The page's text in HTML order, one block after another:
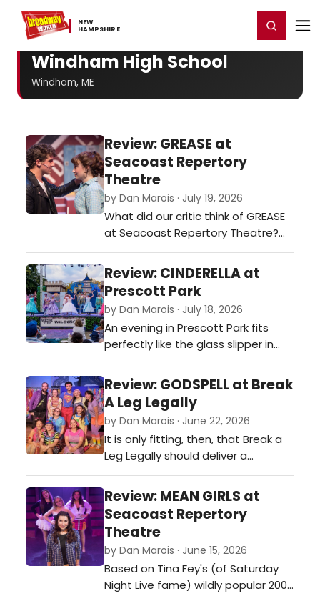
NEW ​
HAMPSHIRE
Home For You Register/Login
Windham High School
Windham, ME
Review: GREASE at
Seacoast Repertory
Theatre
by Dan Marois · July 19, 2026
What did our critic think of GREASE
at Seacoast Repertory Theatre?…
Review: CINDERELLA at
Prescott Park
by Dan Marois · July 18, 2026
An evening in Prescott Park fits
perfectly like the glass slipper in
'Cinderella.'…
Review: GODSPELL at Break
A Leg Legally
by Dan Marois · June 22, 2026
It is only fitting, then, that Break a
Leg Legally should deliver a
production that feels so profoundly
inclusive, energetic, and thoroughly
joyful in The Strand theater in
Dover.…
Review: MEAN GIRLS at
Seacoast Repertory
Theatre
by Dan Marois · June 15, 2026
Based on Tina Fey's (of Saturday
Night Live fame) wildly popular 2004
film, Mean Girls wisely embraces